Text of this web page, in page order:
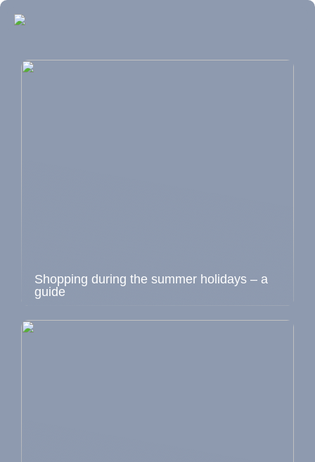
Shopping during the summer holidays – a
guide